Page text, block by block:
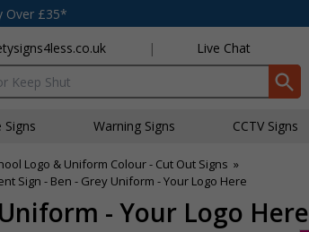
Over £35*
| Live Chat
Warning Signs CCTV Signs
Logo & Uniform Colour - Cut Out Signs »
Sign - Ben - Grey Uniform - Your Logo Here
- Your Logo Here